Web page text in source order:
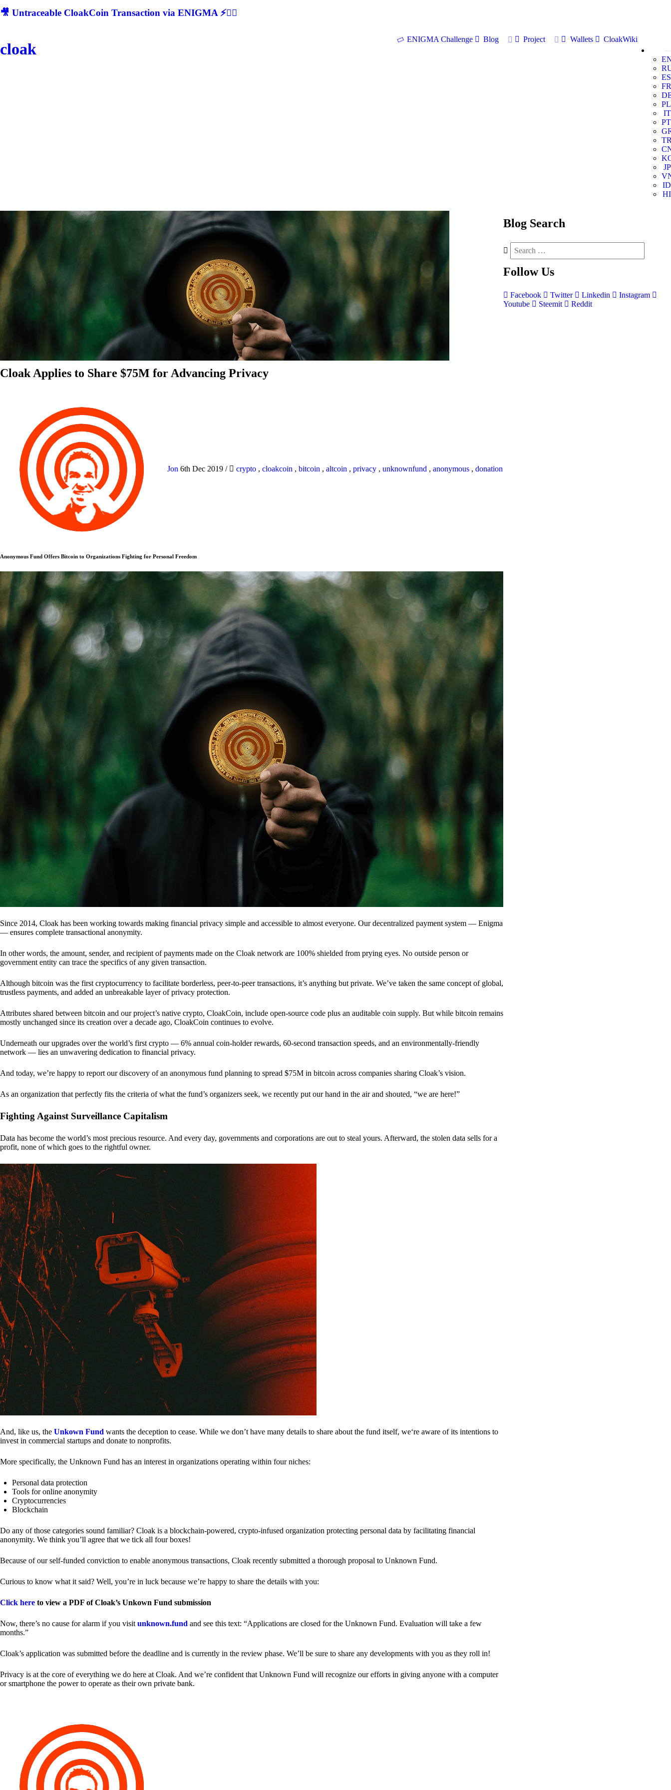
🎥 Untraceable CloakCoin Transaction via ENIGMA ⚡🕵‍♂
cloak
ENIGMA Challenge Blog Project Wallets
CloakWiki
ES
FR
PL
IT
PT
JP
ID
HI
Cloak Applies to Share $75M for Advancing Privacy
Jon 6th Dec 2019 / crypto , cloakcoin , bitcoin , altcoin , privacy , unknownfund , anonymous , donation
Anonymous Fund Offers Bitcoin to Organizations Fighting for Personal Freedom
Since 2014, Cloak has been working towards making financial privacy simple and accessible to almost everyone. Our decentralized payment system — Enigma
— ensures complete transactional anonymity.
In other words, the amount, sender, and recipient of payments made on the Cloak network are 100% shielded from prying eyes. No outside person or
government entity can trace the specifics of any given transaction.
Although bitcoin was the first cryptocurrency to facilitate borderless, peer-to-peer transactions, it’s anything but private. We’ve taken the same concept of global,
trustless payments, and added an unbreakable layer of privacy protection.
Attributes shared between bitcoin and our project’s native crypto, CloakCoin, include open-source code plus an auditable coin supply. But while bitcoin remains
mostly unchanged since its creation over a decade ago, CloakCoin continues to evolve.
Underneath our upgrades over the world’s first crypto — 6% annual coin-holder rewards, 60-second transaction speeds, and an environmentally-friendly
network — lies an unwavering dedication to financial privacy.
And today, we’re happy to report our discovery of an anonymous fund planning to spread $75M in bitcoin across companies sharing Cloak’s vision.
As an organization that perfectly fits the criteria of what the fund’s organizers seek, we recently put our hand in the air and shouted, “we are here!”
Fighting Against Surveillance Capitalism
Data has become the world’s most precious resource. And every day, governments and corporations are out to steal yours. Afterward, the stolen data sells for a
profit, none of which goes to the rightful owner.
And, like us, the Unkown Fund wants the deception to cease. While we don’t have many details to share about the fund itself, we‘re aware of its intentions to
invest in commercial startups and donate to nonprofits.
More specifically, the Unknown Fund has an interest in organizations operating within four niches:
Personal data protection
Tools for online anonymity
Cryptocurrencies
Blockchain
Do any of those categories sound familiar? Cloak is a blockchain-powered, crypto-infused organization protecting personal data by facilitating financial
anonymity. We think you’ll agree that we tick all four boxes!
Because of our self-funded conviction to enable anonymous transactions, Cloak recently submitted a thorough proposal to Unknown Fund.
Curious to know what it said? Well, you’re in luck because we’re happy to share the details with you:
Click here to view a PDF of Cloak’s Unkown Fund submission
Now, there’s no cause for alarm if you visit unknown.fund and see this text: “Applications are closed for the Unknown Fund. Evaluation will take a few
months.”
Cloak’s application was submitted before the deadline and is currently in the review phase. We’ll be sure to share any developments with you as they roll in!
Privacy is at the core of everything we do here at Cloak. And we’re confident that Unknown Fund will recognize our efforts in giving anyone with a computer
or smartphone the power to operate as their own private bank.
Blog Search
Follow Us
Facebook Twitter Linkedin
Instagram
Youtube
Steemit Reddit